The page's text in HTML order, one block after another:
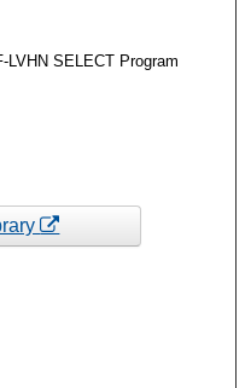
LVHN SELECT Program